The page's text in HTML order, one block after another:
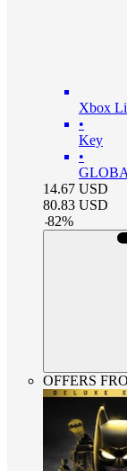
Xbox
•
Key
•
14.67 USD
80.83 USD
-82%
OFFERS